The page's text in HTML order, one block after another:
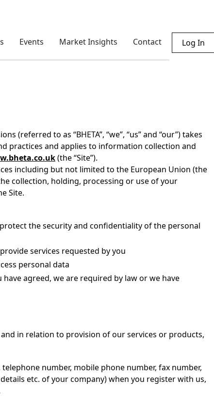
Events Market Insights Contact Log In
(referred to as “BHETA”, “we”, “us” and “our”) takes
practices and applies to information collection and
(the “Site”).
including but not limited to the European Union (the
collection, holding, processing or use of your
Site.
the security and confidentiality of the personal
services requested by you
personal data
agreed, we are required by law or we have
in relation to provision of our services or products,
number, mobile phone number, fax number,
etc. of your company) when you register with us,